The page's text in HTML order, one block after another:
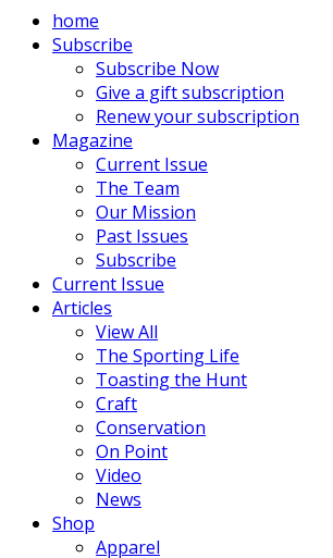
home
Subscribe
Subscribe Now
Give a gift subscription
Renew your subscription
Magazine
Current Issue
The Team
Our Mission
Past Issues
Subscribe
Current Issue
Articles
View All
The Sporting Life
Toasting the Hunt
Craft
Conservation
On Point
Video
News
Shop
Apparel